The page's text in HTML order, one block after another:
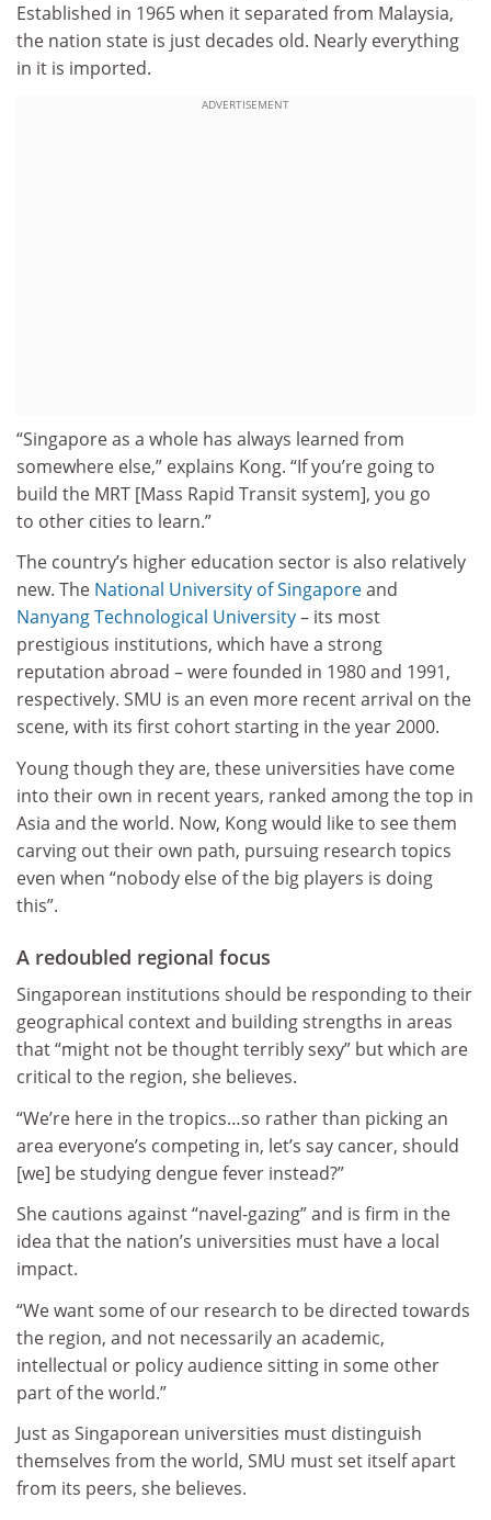
Established in 1965 when it separated from Malaysia,
the nation state is just decades old. Nearly everything
in it is imported.
ADVERTISEMENT
“Singapore as a whole has always learned from
somewhere else,” explains Kong. “If you’re going to
build the MRT [Mass Rapid Transit system], you go
to other cities to learn.”
The country’s higher education sector is also relatively
new. The National University of Singaporeand
Nanyang Technological University– its most
prestigious institutions, which have a strong
reputation abroad – were founded in 1980 and 1991,
respectively. SMU is an even more recent arrival on the
scene, with its first cohort starting in the year 2000.
Young though they are, these universities have come
into their own in recent years, ranked among the top in
Asia and the world. Now, Kong would like to see them
carving out their own path, pursuing research topics
even when “nobody else of the big players is doing
this”.
A redoubled regional focus
Singaporean institutions should be responding to their
geographical context and building strengths in areas
that “might not be thought terribly sexy” but which are
critical to the region, she believes.
“We’re here in the tropics…so rather than picking an
area everyone’s competing in, let’s say cancer, should
[we] be studying dengue fever instead?”
She cautions against “navel-gazing” and is firm in the
idea that the nation’s universities must have a local
impact.
“We want some of our research to be directed towards
the region, and not necessarily an academic,
intellectual or policy audience sitting in some other
part of the world.”
Just as Singaporean universities must distinguish
themselves from the world, SMU must set itself apart
from its peers, she believes.